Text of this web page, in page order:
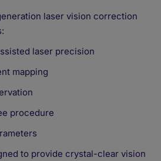
laser vision correction
laser precision
mapping
procedure
to provide crystal-clear vision